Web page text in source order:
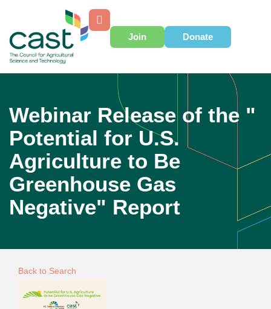
Join Donate
Webinar Release of the "
Potential for U.S.
Agriculture to Be
Greenhouse Gas
Negative" Report
Back to Search